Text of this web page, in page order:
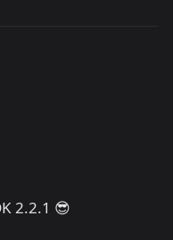
2.2.1 😎